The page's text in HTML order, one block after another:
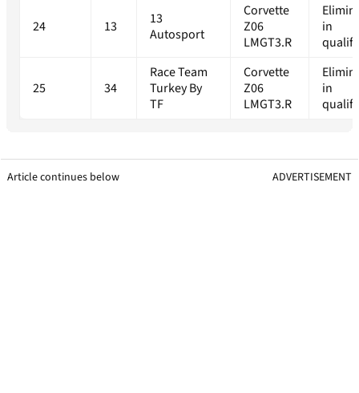
24 13
13
Autosport
Corvette
Z06
LMGT3.R
in
25 34
Race Team
Turkey By
TF
Corvette
Z06
LMGT3.R
in
Article continues below ADVERTISEMENT